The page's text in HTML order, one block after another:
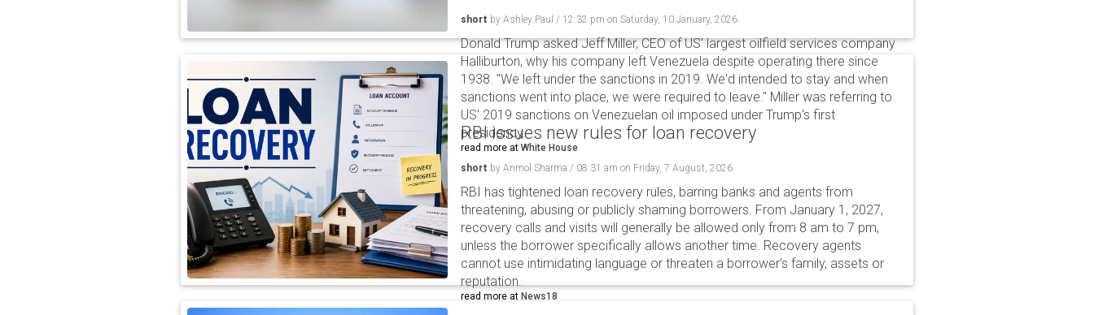
short by Ashley Paul / 12:32 pm on Saturday, 10 January, 2026
Donald Trump asked Jeff Miller, CEO of US' largest oilfield services company
Halliburton, why his company left Venezuela despite operating there since
1938. "We left under the sanctions in 2019. We'd intended to stay and when
sanctions went into place, we were required to leave." Miller was referring to
US' 2019 sanctions on Venezuelan oil imposed under Trump's first
presidency.
read more at White House
RBI issues new rules for loan recovery
short by Anmol Sharma / 08:31 am on Friday, 7 August, 2026
RBI has tightened loan recovery rules, barring banks and agents from
threatening, abusing or publicly shaming borrowers. From January 1, 2027,
recovery calls and visits will generally be allowed only from 8 am to 7 pm,
unless the borrower specifically allows another time. Recovery agents
cannot use intimidating language or threaten a borrower’s family, assets or
reputation.
read more at News18